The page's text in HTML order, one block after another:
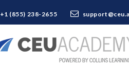
+1 (855) 238-2655